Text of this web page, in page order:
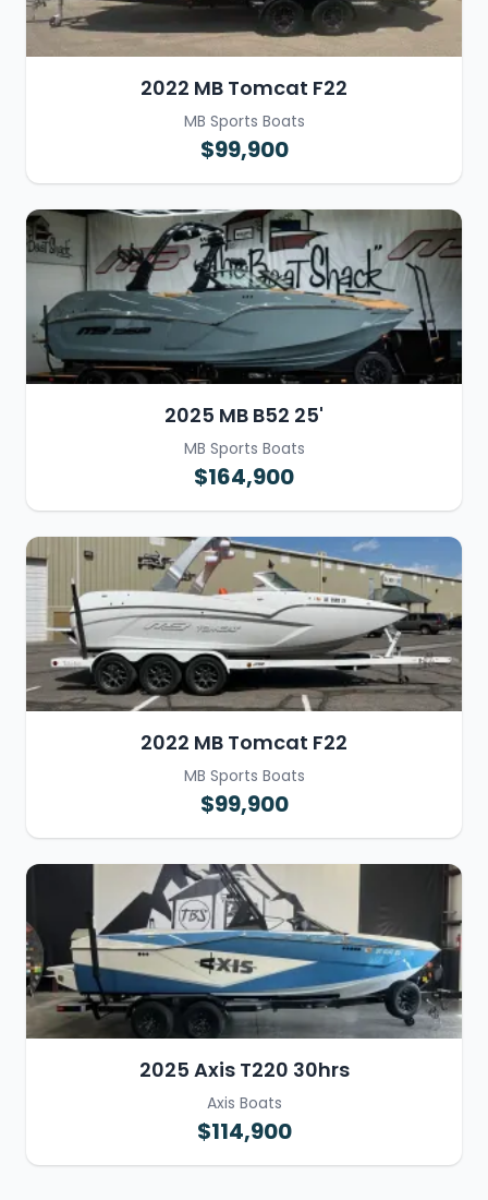
2022 MB Tomcat F22
MB Sports Boats
$99,900
2025 MB B52 25'
MB Sports Boats
$164,900
2022 MB Tomcat F22
MB Sports Boats
$99,900
2025 Axis T220 30hrs
Axis Boats
$114,900